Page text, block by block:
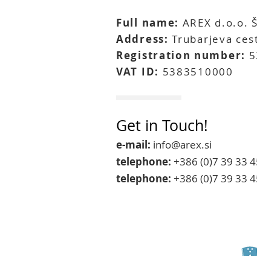
Get in Touch!
e-mail: info@arex.si
telephone: +386 (0)7 39 33
telephone: +386 (0)7 39 33
Full name: AREX d.o.o.
Address:Trubarjeva
Registration number:
VAT ID: 5383510000